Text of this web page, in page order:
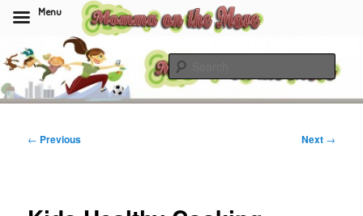
to
primary
contentMomma On The Move
Post
← Previous Next →
Menu